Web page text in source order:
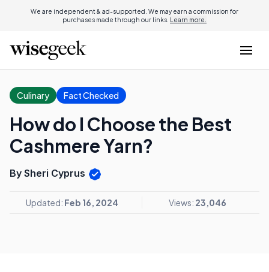
We are independent & ad-supported. We may earn a commission for
purchases made through our links. Learn more.
Culinary Fact Checked
How do I Choose the Best
Cashmere Yarn?
By Sheri Cyprus
Updated: Feb 16, 2024 Views: 23,046